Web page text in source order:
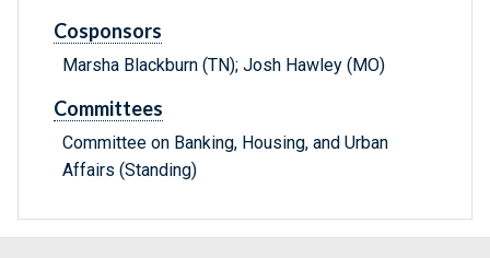
Cosponsors
Marsha Blackburn (TN); Josh Hawley (MO)
Committees
Committee on Banking, Housing, and Urban
Affairs (Standing)